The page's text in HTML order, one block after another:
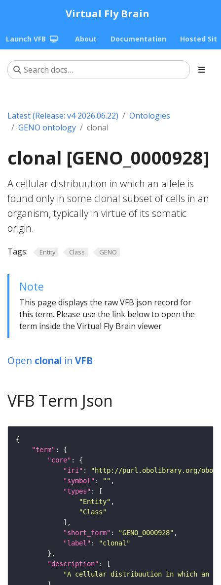
Virtual Fly Brain
Launch VFB About Documentation Hosted
Latest (Release: v4 2026.06.22)
Ontologies
GENO ontology
clonal
clonal [GENO_0000928]
A cellular distribuution in which an allele is
found only in some clonal subset of cells in an
organism, typically in virtue of its somatic
origin.
Tags: Entity Class GENO
Note
This page displays the raw VFB json record for
this term. Please use the link below to open the
term inside the Virtual Fly Brain viewer
Open clonal in VFB
VFB Term Json
"term"
"core"
"iri" :
"http://purl.obolibrary.org/obo/
"symbol" : ""
"types"
"Entity"
"Class"
"short_form" : "GENO_0000928"
"label" :
"clonal"
"description"
"A cellular distribuution in which an